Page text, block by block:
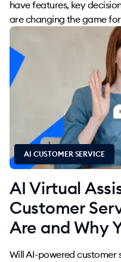
have features, key
are changing the game
AI CUSTOMER SERVICE
AI Virtual
Customer
Are and Why
Will AI-powered customer